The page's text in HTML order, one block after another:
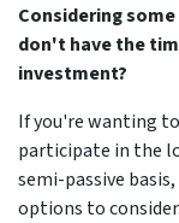
Considering
don't have the
investment?
If you're wanting
participate in the
semi-passive
options to consider.